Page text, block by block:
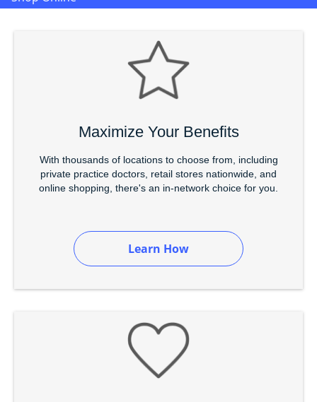
Maximize Your Benefits
With thousands of locations to choose from, including
private practice doctors, retail stores nationwide, and
online shopping, there's an in-network choice for you.
Learn How